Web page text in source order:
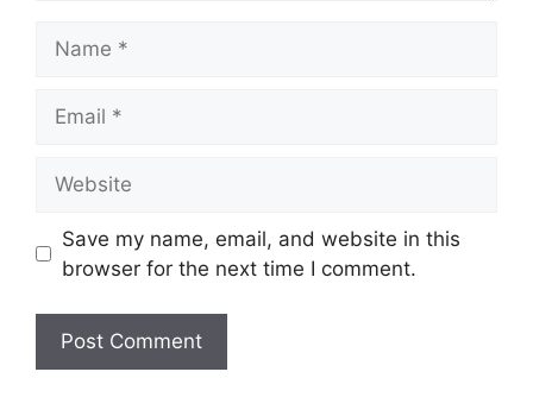
Save my name, email, and website in this
browser for the next time I comment.